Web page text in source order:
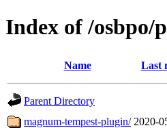
Index of /osbpo/
Name Last
Parent Directory
magnum-tempest-plugin/ 2020-